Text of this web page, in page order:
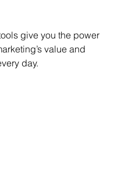
give you the power
value and
day.